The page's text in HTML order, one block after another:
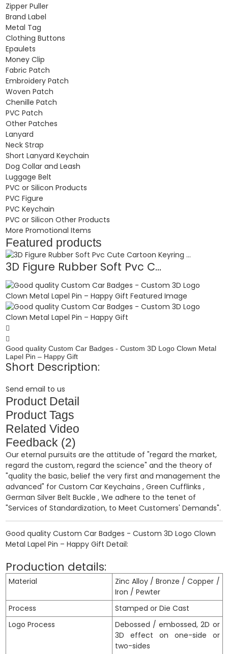
Zipper Puller
Brand Label
Metal Tag
Clothing Buttons
Epaulets
Money Clip
Fabric Patch
Embroidery Patch
Woven Patch
Chenille Patch
PVC Patch
Other Patches
Lanyard
Neck Strap
Short Lanyard Keychain
Dog Collar and Leash
Luggage Belt
PVC or Silicon Products
PVC Figure
PVC Keychain
PVC or Silicon Other Products
More Promotional Items
Featured products
3D Figure Rubber Soft Pvc C...
Good quality Custom Car Badges - Custom 3D Logo Clown Metal
Lapel Pin – Happy Gift
Short Description:
Send email to us
Product Detail
Product Tags
Related Video
Feedback (2)
Our eternal pursuits are the attitude of "regard the market,
regard the custom, regard the science" and the theory of
"quality the basic, belief the very first and management the
advanced" for Custom Car Keychains , Green Cufflinks ,
German Silver Belt Buckle , We adhere to the tenet of
"Services of Standardization, to Meet Customers' Demands".
Good quality Custom Car Badges - Custom 3D Logo Clown
Metal Lapel Pin – Happy Gift Detail:
Production details:
Material
Zinc Alloy / Bronze / Copper /
Iron / Pewter
Process
Stamped or Die Cast
Logo Process
Debossed / embossed, 2D or
3D effect on one-side or
two-sides